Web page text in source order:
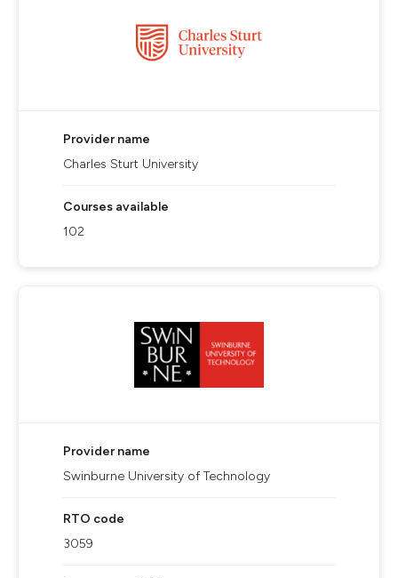
Provider name
Charles Sturt University
Courses available
102
Provider name
Swinburne University of Technology
RTO code
3059